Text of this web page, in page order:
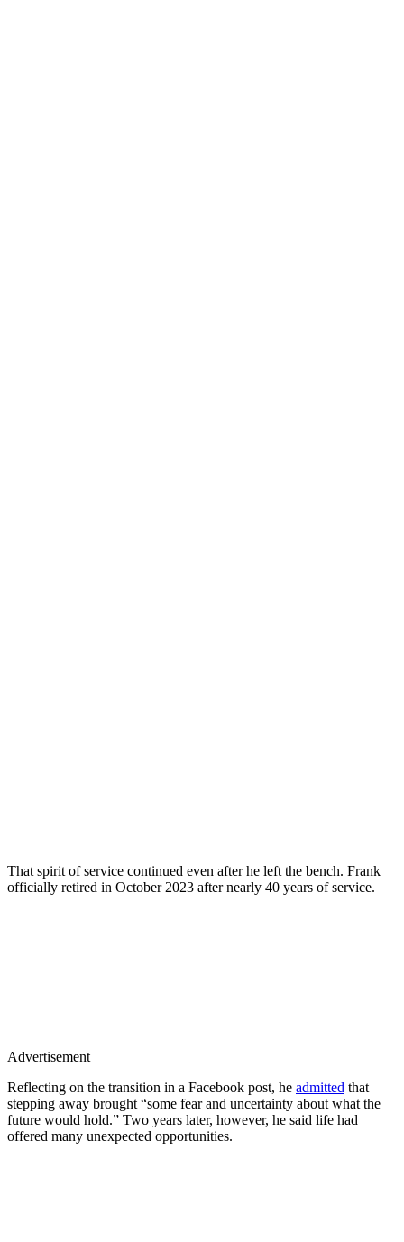
That spirit of service continued even after he left the bench. Frank
officially retired in October 2023 after nearly 40 years of service.
Advertisement
Reflecting on the transition in a Facebook post, he admitted that
stepping away brought “some fear and uncertainty about what the
future would hold.” Two years later, however, he said life had
offered many unexpected opportunities.